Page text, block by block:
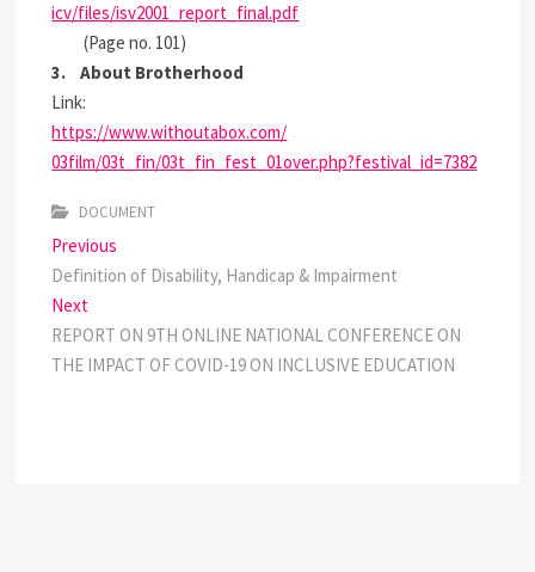
icv/files/isv2001_report_ final.pdf
(Page no. 101)
3. About Brotherhood
Link:
https://www.withoutabox.com/
03film/03t_fin/03t_fin_fest_01over.php?festival_id=7382
DOCUMENT
Post
navigation
Previous
post:
Definition of Disability, Handicap & Impairment
Next
post:
REPORT ON 9TH ONLINE NATIONAL CONFERENCE ON
THE IMPACT OF COVID-19 ON INCLUSIVE EDUCATION